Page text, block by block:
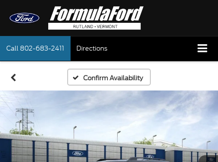
Call 802-683-2411 Directions
Confirm Availability